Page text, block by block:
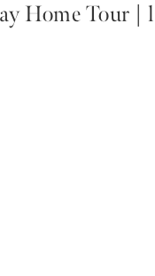
Home Tour |